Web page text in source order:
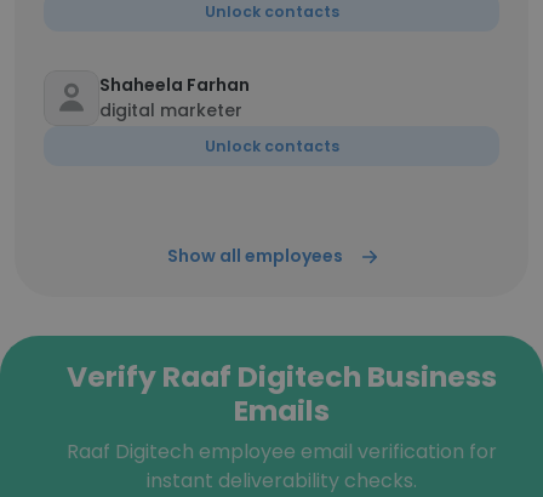
Unlock contacts
Shaheela Farhan
digital marketer
Unlock contacts
Show all employees
Verify Raaf Digitech Business
Emails
Raaf Digitech employee email verification for
instant deliverability checks.